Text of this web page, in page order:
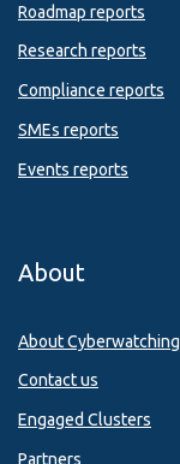
Roadmap reports
Research reports
Compliance reports
SMEs reports
Events reports
About
About Cyberwatching
Contact us
Engaged Clusters
Partners